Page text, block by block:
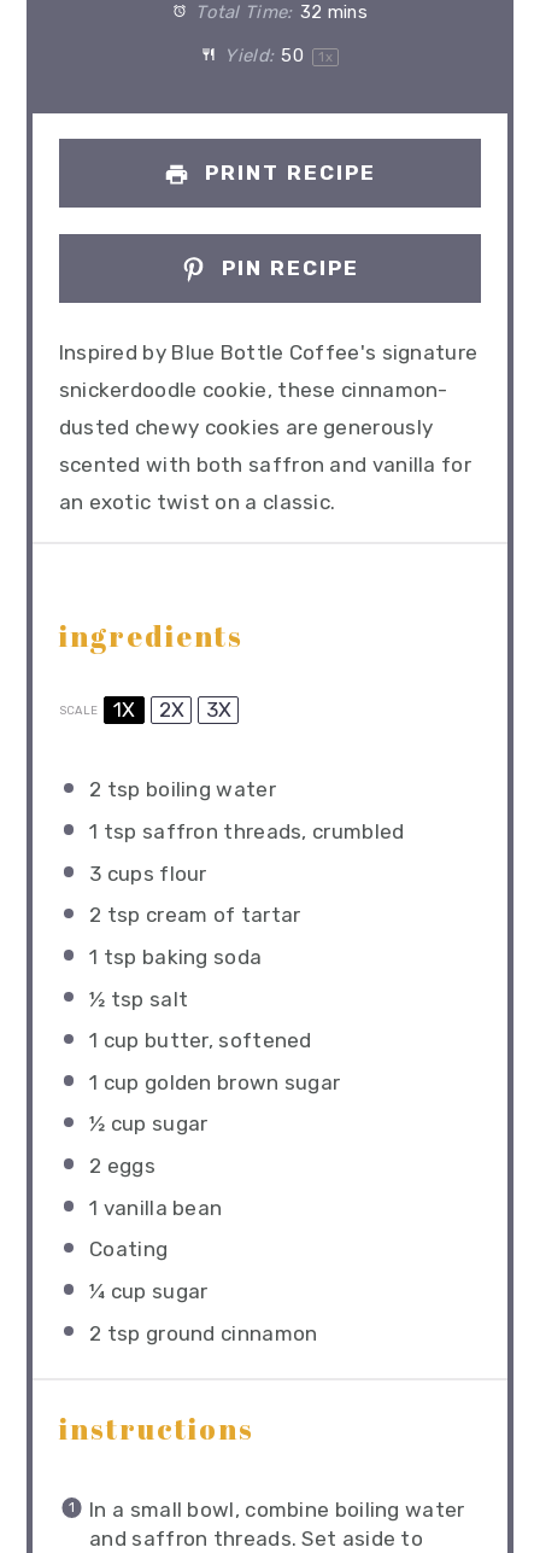
Total Time: 32 mins
Yield: 50 1 x
PRINT RECIPE
PIN RECIPE
Inspired by Blue Bottle Coffee's signature
snickerdoodle cookie, these cinnamon-
dusted chewy cookies are generously
scented with both saffron and vanilla for
an exotic twist on a classic.
ingredients
SCALE 1X 2X 3X
2 tsp boiling water
1 tsp saffron threads, crumbled
3 cups flour
2 tsp cream of tartar
1 tsp baking soda
½ tsp salt
1 cup butter, softened
1 cup golden brown sugar
½ cup sugar
2 eggs
1 vanilla bean
Coating
¼ cup sugar
2 tsp ground cinnamon
instructions
In a small bowl, combine boiling water
and saffron threads. Set aside to